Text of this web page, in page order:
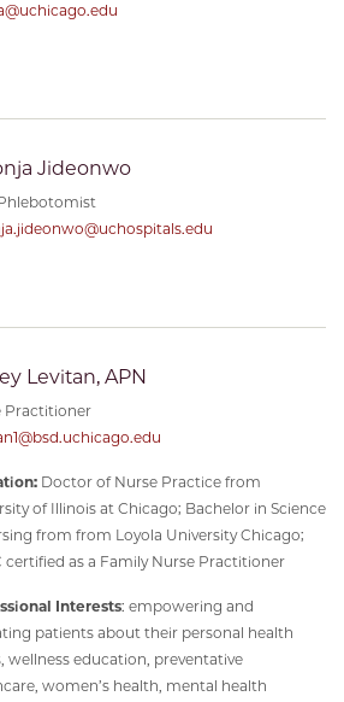
Jideonwo
Levitan, APN
Practitioner
Doctor of Nurse Practice from
of Illinois at Chicago; Bachelor in Science
from from Loyola University Chicago;
certified as a Family Nurse Practitioner
Interests: empowering and
patients about their personal health
wellness education, preventative
women’s health, mental health